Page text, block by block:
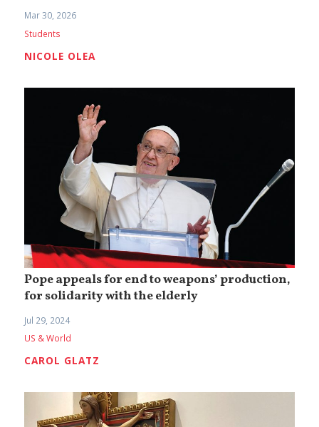
Mar 30, 2026
Students
NICOLE OLEA
Pope appeals for end to weapons’ production,
for solidarity with the elderly
Jul 29, 2024
US & World
CAROL GLATZ